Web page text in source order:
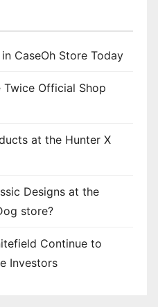
CaseOh Store Today
Official Shop
at the Hunter X
Designs at the
store?
Continue to
Investors